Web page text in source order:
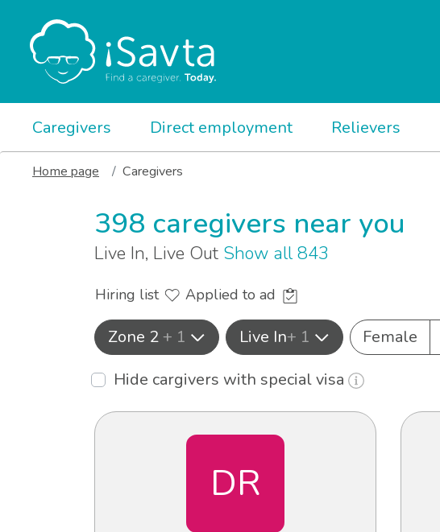
Caregivers Direct employment Relievers
Home page Caregivers
398 caregivers near you
Live In, Live Out Show all 843
Hiring list Applied to ad
Zone 2+ 1 Live In+ 1 Female
Hide cargivers with special visa
DR